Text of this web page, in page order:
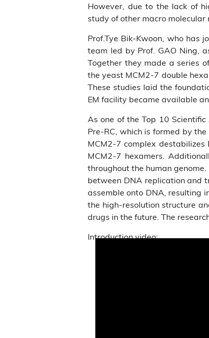
However, due to the lack of
study of other macro molecular
Prof.Tye Bik-Kwoon, who has
team led by Prof. GAO Ning,
Together they made a series
the yeast MCM2-7 double
These studies laid the
EM facility became available
As one of the Top 10
Pre-RC, which is formed by
MCM2-7 complex
MCM2-7 hexamers.
throughout the human
between DNA replication and
assemble onto DNA, resulting
the high-resolution structure
drugs in the future. The
Introduction video: